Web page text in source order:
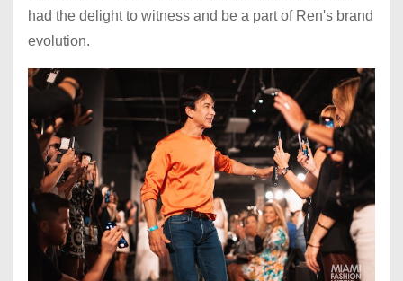
had the delight to witness and be a part of Ren's brand
evolution.